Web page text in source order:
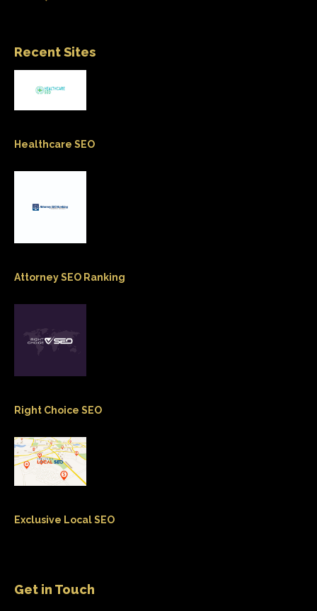
Recent Sites
Healthcare SEO
Attorney SEO Ranking
Right Choice SEO
Exclusive Local SEO
Get in Touch